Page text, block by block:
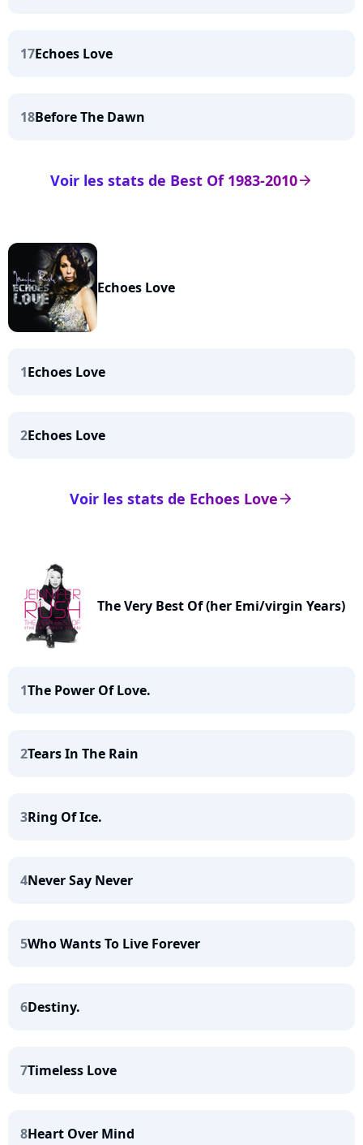
17Echoes Love
18Before The Dawn
arrow_right
Voir les stats de Best Of 1983-2010
Echoes Love
1Echoes Love
2Echoes Love
arrow_right
Voir les stats de Echoes Love
The Very Best Of (her Emi/virgin Years)
1The Power Of Love.
2Tears In The Rain
3Ring Of Ice.
4Never Say Never
5Who Wants To Live Forever
6Destiny.
7Timeless Love
8Heart Over Mind